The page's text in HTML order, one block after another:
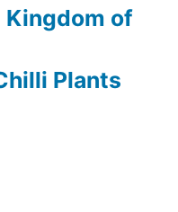
Kingdom of
Plants